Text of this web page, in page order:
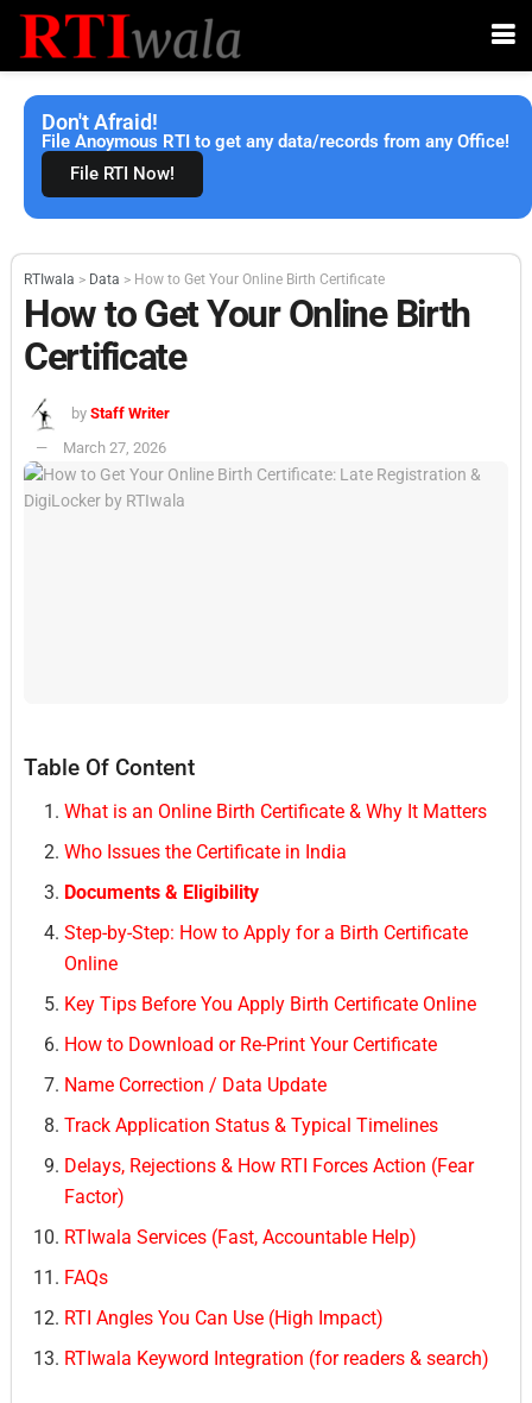
Don't Afraid!
File Anoymous RTI to get any data/records from any Office!
File RTI Now!
RTIwala > Data > How to Get Your Online Birth Certificate
How to Get Your Online Birth
Certificate
by Staff Writer
March 27, 2026
Table Of Content
What is an Online Birth Certificate & Why It Matters
Who Issues the Certificate in India
Documents & Eligibility
Step-by-Step: How to Apply for a Birth Certificate
Online
Key Tips Before You Apply Birth Certificate Online
How to Download or Re-Print Your Certificate
Name Correction / Data Update
Track Application Status & Typical Timelines
Delays, Rejections & How RTI Forces Action (Fear
Factor)
RTIwala Services (Fast, Accountable Help)
FAQs
RTI Angles You Can Use (High Impact)
RTIwala Keyword Integration (for readers & search)